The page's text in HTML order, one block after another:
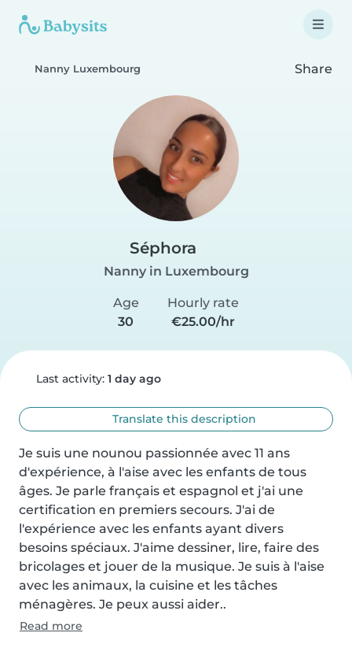
Nanny Luxembourg Share
Séphora
Nanny in Luxembourg
Age
30
Hourly rate
€25.00/hr
Last activity: 1 day ago
Translate this description
Je suis une nounou passionnée avec 11 ans
d'expérience, à l'aise avec les enfants de tous
âges. Je parle français et espagnol et j'ai une
certification en premiers secours. J'ai de
l'expérience avec les enfants ayant divers
besoins spéciaux. J'aime dessiner, lire, faire des
bricolages et jouer de la musique. Je suis à l'aise
avec les animaux, la cuisine et les tâches
ménagères. Je peux aussi aider..
Read more